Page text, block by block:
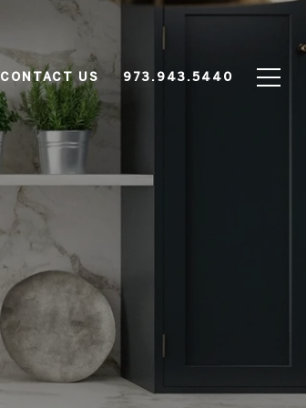
CONTACT US 973.943.5440